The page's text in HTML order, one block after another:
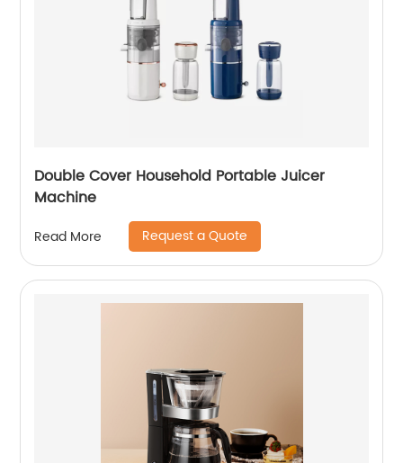
Double Cover Household Portable Juicer
Machine
Read More Request a Quote